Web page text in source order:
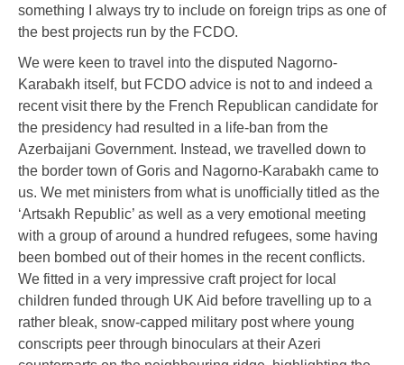
something I always try to include on foreign trips as one of
the best projects run by the FCDO.
We were keen to travel into the disputed Nagorno-
Karabakh itself, but FCDO advice is not to and indeed a
recent visit there by the French Republican candidate for
the presidency had resulted in a life-ban from the
Azerbaijani Government. Instead, we travelled down to
the border town of Goris and Nagorno-Karabakh came to
us. We met ministers from what is unofficially titled as the
‘Artsakh Republic’ as well as a very emotional meeting
with a group of around a hundred refugees, some having
been bombed out of their homes in the recent conflicts.
We fitted in a very impressive craft project for local
children funded through UK Aid before travelling up to a
rather bleak, snow-capped military post where young
conscripts peer through binoculars at their Azeri